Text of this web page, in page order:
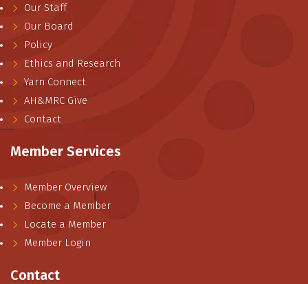
Our Staff
Our Board
Policy
Ethics and Research
Yarn Connect
AH&MRC Give
Contact
Member Services
Member Overview
Become a Member
Locate a Member
Member Login
Contact